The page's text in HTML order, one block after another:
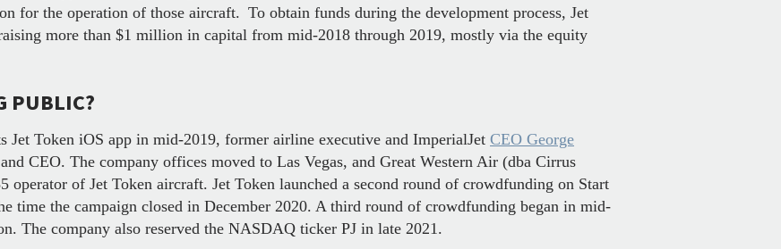
for the operation of those aircraft. To obtain funds during the development process, Jet
more than $1 million in capital from mid-2018 through 2019, mostly via the equity
PUBLIC?
Jet Token iOS app in mid-2019, former airline executive and ImperialJet CEO George
CEO. The company offices moved to Las Vegas, and Great Western Air (dba Cirrus
operator of Jet Token aircraft. Jet Token launched a second round of crowdfunding on Start
time the campaign closed in December 2020. A third round of crowdfunding began in mid-
The company also reserved the NASDAQ ticker PJ in late 2021.